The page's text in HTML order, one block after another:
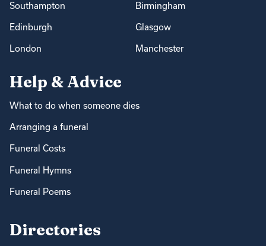
Southampton Birmingham
Edinburgh Glasgow
London Manchester
Help & Advice
What to do when someone dies
Arranging a funeral
Funeral Costs
Funeral Hymns
Funeral Poems
Directories